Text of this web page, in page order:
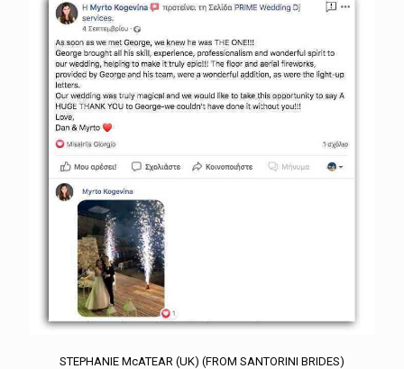
STEPHANIE McATEAR (UK) (FROM SANTORINI BRIDES)